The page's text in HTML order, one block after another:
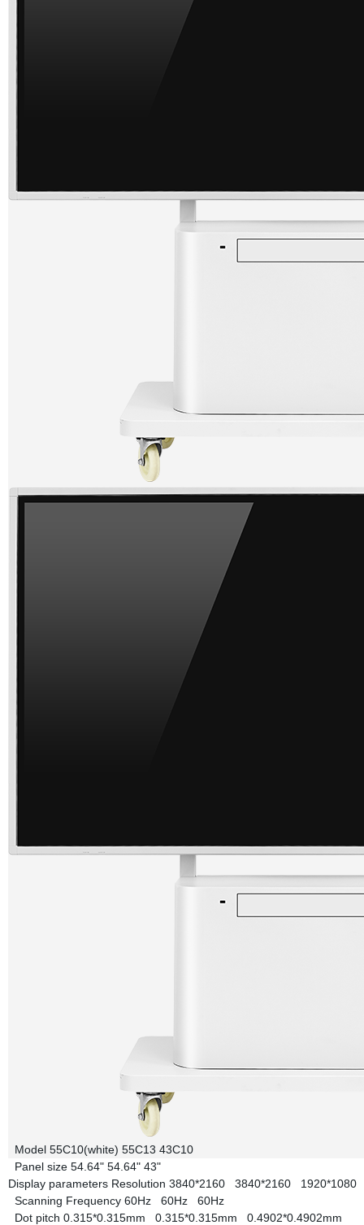
Model 55C10(white) 55C13 43C10
Panel size 54.64" 54.64" 43"
Display parameters Resolution 3840*2160 3840*2160 1920*1080
Scanning Frequency 60Hz 60Hz 60Hz
Dot pitch 0.315*0.315mm 0.315*0.315mm 0.4902*0.4902mm